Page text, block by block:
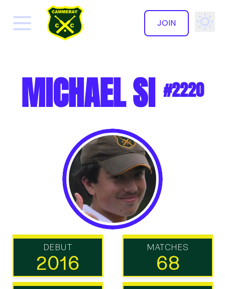
JOIN
MICHAEL SI #2220
DEBUT
2016
MATCHES
68